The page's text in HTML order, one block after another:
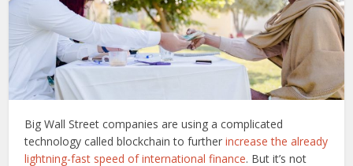
Big Wall Street companies are using a complicated
technology called blockchain to furtherincrease the already
lightning-fast speed of international finance. But it’s not